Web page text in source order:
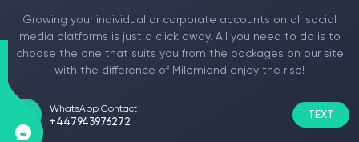
I was very pleased with your Facebook photo
liking cheat service. If there are those who
want to try it, I am sure they will be satisfied in
the same way. A very fast and easy service is
prices are also not affordable. After the
purchase, my videos and shares started to get
attention.
Growing your individual or corporate accounts on all social
media platforms is just a click away. All you need to do is to
choose the one that suits you from the packages on our site
with the difference of Milemiand enjoy the rise!
WhatsApp Contact
+447943976272
TEXT